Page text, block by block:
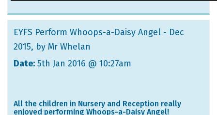
EYFS Perform Whoops-a-Daisy Angel - Dec
2015, by Mr Whelan
Date: 5th Jan 2016 @ 10:27am
All the children in Nursery and Reception really
enjoyed performing Whoops-a-Daisy Angel!